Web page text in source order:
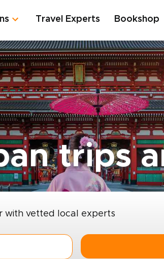
Travel Experts Bookshop
trips
with vetted local experts